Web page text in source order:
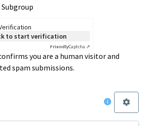
Subgroup
to start verification
FriendlyCaptcha ⇗
you are a human visitor and
spam submissions.